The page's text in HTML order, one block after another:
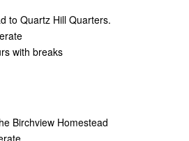
to Quartz Hill Quarters.
with breaks
Birchview Homestead